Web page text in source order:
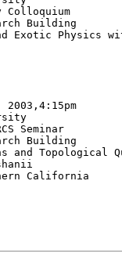
Colloquium
Building
Exotic Physics
2003,4:15pm
Seminar
Building
and Topological
California